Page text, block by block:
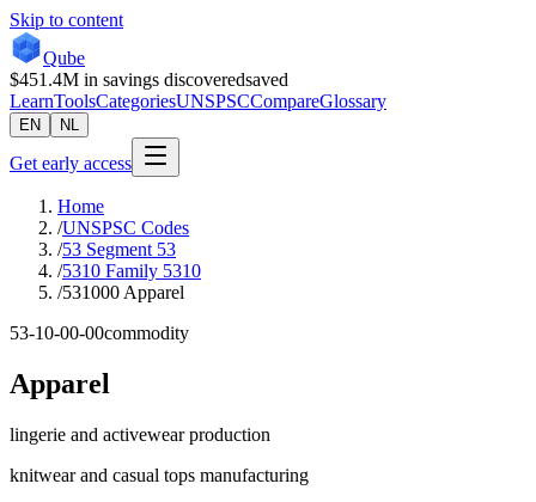
Skip to content
Qube
$451.4M in savings discoveredsaved
LearnToolsCategoriesUNSPSCCompareGlossary
EN NL
Get early access
Home
/UNSPSC Codes
/53 Segment 53
/5310 Family 5310
/531000 Apparel
53-10-00-00commodity
Apparel
lingerie and activewear production
knitwear and casual tops manufacturing